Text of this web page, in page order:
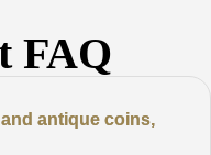
FAQ
antique coins,